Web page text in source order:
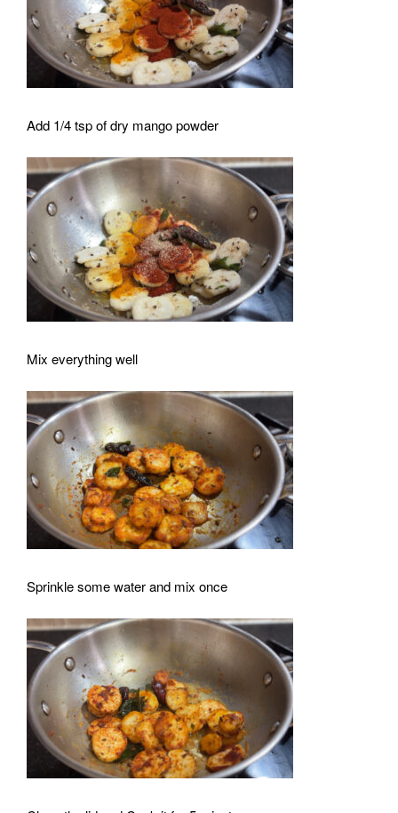
Add 1/4 tsp of dry mango powder
Mix everything well
Sprinkle some water and mix once